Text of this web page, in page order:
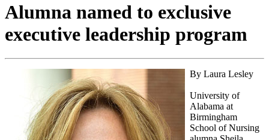
Alumna named to exclusive
executive leadership program
By Laura Lesley
University of
Alabama at
Birmingham
School of Nursing